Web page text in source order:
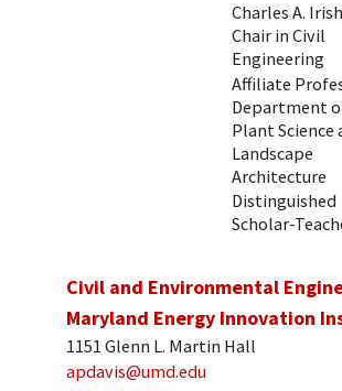
Charles A.
Chair in Civil
Engineering
Affiliate
Department
Plant Science
Landscape
Architecture
Distinguished
Scholar-
Civil and Environmental
Maryland Energy Innovation
1151 Glenn L. Martin Hall
apdavis@umd.edu